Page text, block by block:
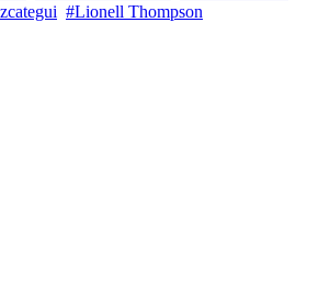
#Lionell Thompson